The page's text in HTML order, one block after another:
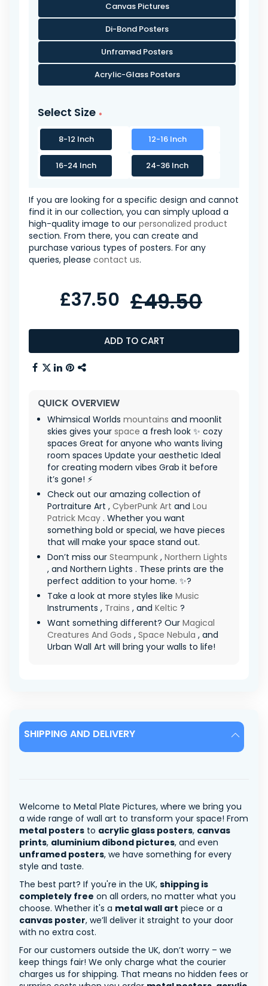
Canvas Pictures
Di-Bond Posters
Unframed Posters
Acrylic-Glass Posters
Select Size
8-12 Inch 12-16 Inch
16-24 Inch 24-36 Inch
If you are looking for a specific design and cannot
find it in our collection, you can simply upload a
high-quality image to our personalized product
section. From there, you can create and
purchase various types of posters. For any
queries, please contact us.
ADD TO CART
£37.50 £49.50
QUICK OVERVIEW
Whimsical Worlds mountains and moonlit
skies gives your space a fresh look ✨ cozy
spaces Great for anyone who wants living
room spaces Update your aesthetic Ideal
for creating modern vibes Grab it before
it’s gone! ⚡
Check out our amazing collection of
Portraiture Art , CyberPunk Art and Lou
Patrick Mcay . Whether you want
something bold or special, we have pieces
that will make your space stand out.
Don’t miss our Steampunk , Northern Lights
, and Northern Lights . These prints are the
perfect addition to your home. ✨?
Take a look at more styles like Music
Instruments , Trains , and Keltic ?
Want something different? Our Magical
Creatures And Gods , Space Nebula , and
Urban Wall Art will bring your walls to life!
SHIPPING AND DELIVERY
Welcome to Metal Plate Pictures, where we bring you
a wide range of wall art to transform your space! From
metal posters to acrylic glass posters, canvas
prints, aluminium dibond pictures, and even
unframed posters, we have something for every
style and taste.
The best part? If you're in the UK, shipping is
completely free on all orders, no matter what you
choose. Whether it's a metal wall art piece or a
canvas poster, we’ll deliver it straight to your door
with no extra cost.
For our customers outside the UK, don’t worry – we
keep things fair! We only charge what the courier
charges us for shipping. That means no hidden fees or